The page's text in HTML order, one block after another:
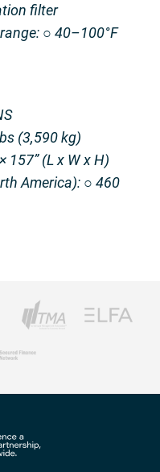
filter
○ 40–100°F
(3,590 kg)
157” (L x W x H)
America): ○ 460